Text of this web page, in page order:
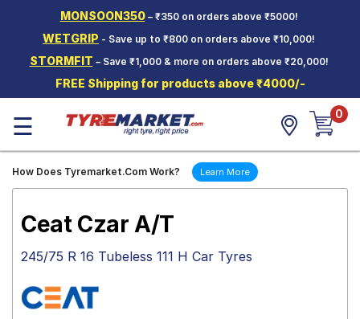
MONSOON350– ₹350 on orders above ₹5000!
WETGRIP - Save up to ₹800 on orders above ₹10,000!
STORMFIT – Save ₹1,000 & more on orders above ₹20,000!
FREE Shipping for products above ₹4000/-
Two-
Wheeler
Tyres
Wheels
Tyre
Mantra
☰ 0
How Does Tyremarket.Com Work? Learn More
Ceat Czar A/T
245/75 R 16 Tubeless 111 H Car Tyres